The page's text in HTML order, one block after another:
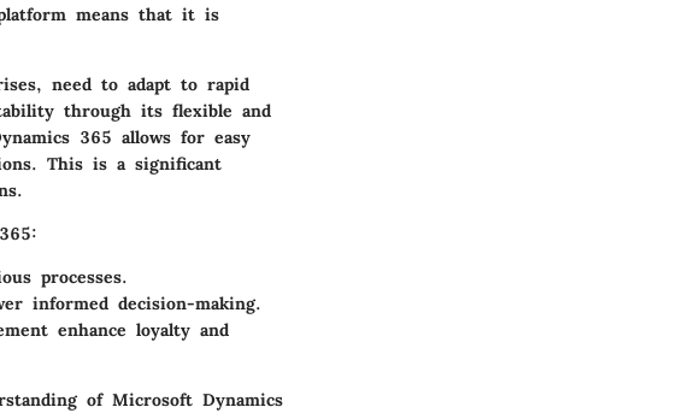
means that it is
need to adapt to rapid
through its flexible and
365 allows for easy
This is a significant
processes.
informed decision-making.
enhance loyalty and
of Microsoft Dynamics